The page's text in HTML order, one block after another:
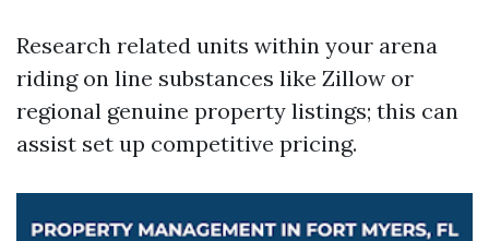
Research related units within your arena
riding on line substances like Zillow or
regional genuine property listings; this can
assist set up competitive pricing.